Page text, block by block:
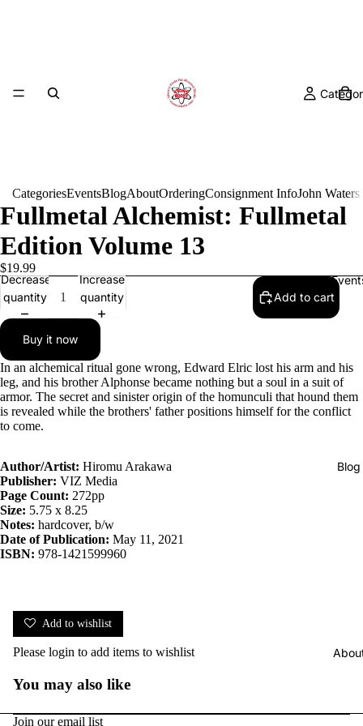
Blog
CategoriesEventsBlogAboutOrderingConsignment InfoJohn
Fullmetal Alchemist: Fullmetal
Edition Volume 13
$19.99
Decrease
quantity
Increase
quantity
Add to cart
Buy it now
In an alchemical ritual gone wrong, Edward Elric lost his arm and his
leg, and his brother Alphonse became nothing but a soul in a suit of
armor. The secret and sinister origin of the homunculi that hound them
is revealed while the brothers' father positions himself for the conflict
to come.
Author/Artist: Hiromu Arakawa
Publisher: VIZ Media
Page Count: 272pp
Size: 5.75 x 8.25
Notes: hardcover, b/w
Date of Publication: May 11, 2021
ISBN: 978-1421599960
Add to wishlist
Please login to add items to wishlist
You may also like
Join our email list